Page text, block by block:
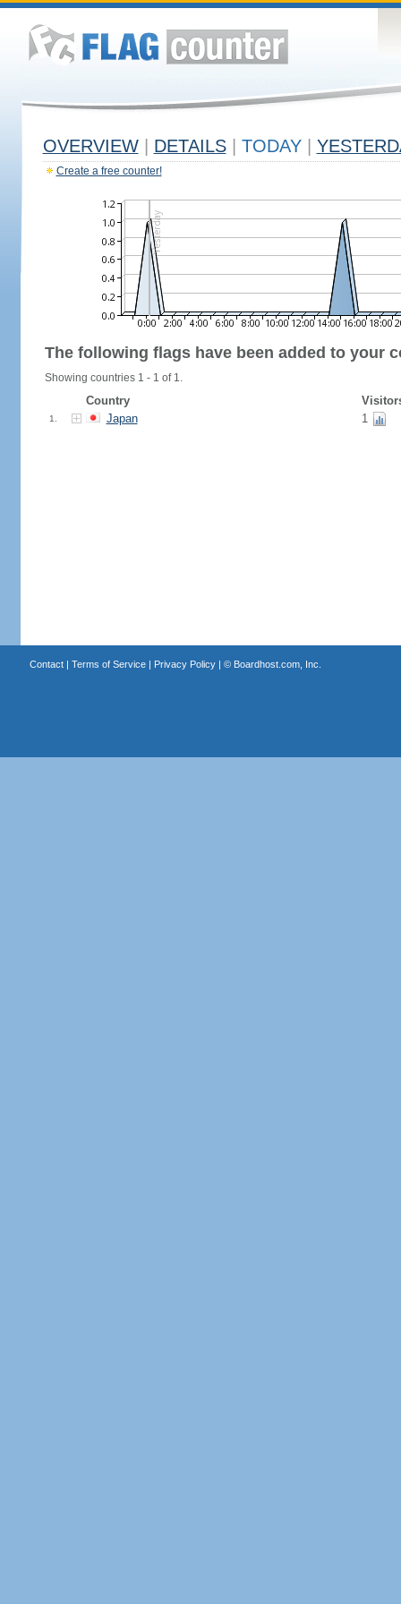
OVERVIEW DETAILS TODAY
Create a free counter!
The following flags have been added to your
Showing countries 1 - 1 of 1.
Country
1. Japan 1
Contact| Terms of Service| Privacy Policy| © Boardhost.com, Inc.